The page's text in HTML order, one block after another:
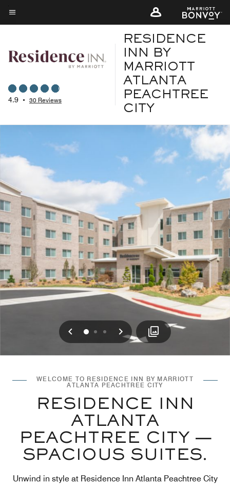
Skip
to
content
Menu text
4.9 • 30 Reviews
RESIDENCE
INN BY
MARRIOTT
ATLANTA
PEACHTREE
CITY
Previous
0 1 2 Next
WELCOME TO RESIDENCE INN BY MARRIOTT
ATLANTA PEACHTREE CITY
RESIDENCE INN
ATLANTA
PEACHTREE CITY —
SPACIOUS SUITES.
Unwind in style at Residence Inn Atlanta Peachtree City